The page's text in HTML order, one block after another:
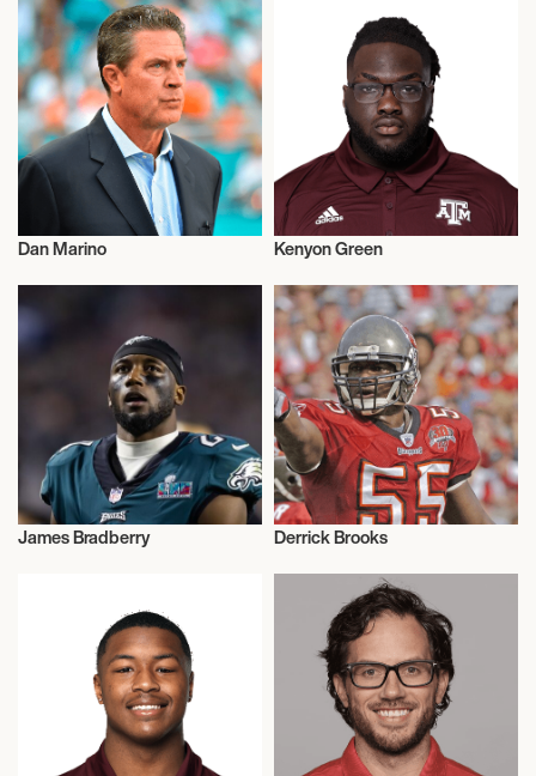
Dan Marino
American Football
Kenyon Green
American Football
James Bradberry Derrick Brooks